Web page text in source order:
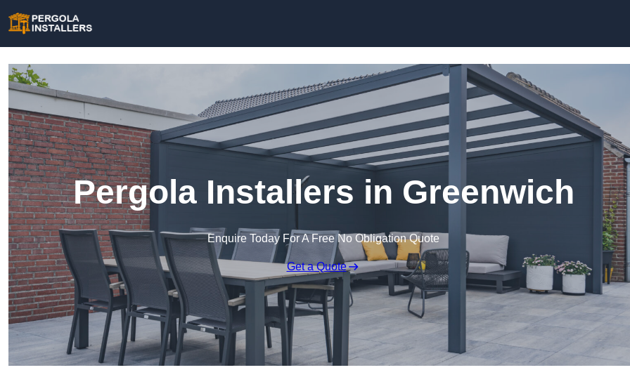
Pergola Installers in Greenwich
Enquire Today For A Free No Obligation Quote
Get a Quote